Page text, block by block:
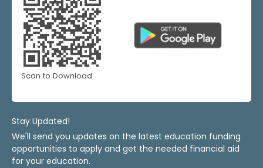
Scan to Download
Stay Updated!
We'll send you updates on the latest education funding
opportunities to apply and get the needed financial aid
for your education.